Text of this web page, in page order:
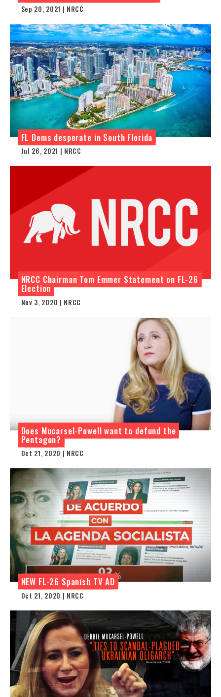
Sep 20, 2021 | NRCC
FL Dems desperate in South Florida
Jul 26, 2021 | NRCC
NRCC Chairman Tom Emmer Statement on FL-26
Election
Nov 3, 2020 | NRCC
Does Mucarsel-Powell want to defund the
Pentagon?
Oct 21, 2020 | NRCC
NEW FL-26 Spanish TV AD
Oct 21, 2020 | NRCC